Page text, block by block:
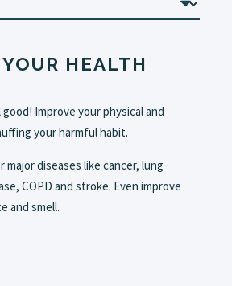
HEALTH
Improve your physical and
your harmful habit.
major diseases like cancer, lung
COPD and stroke. Even improve
and smell.